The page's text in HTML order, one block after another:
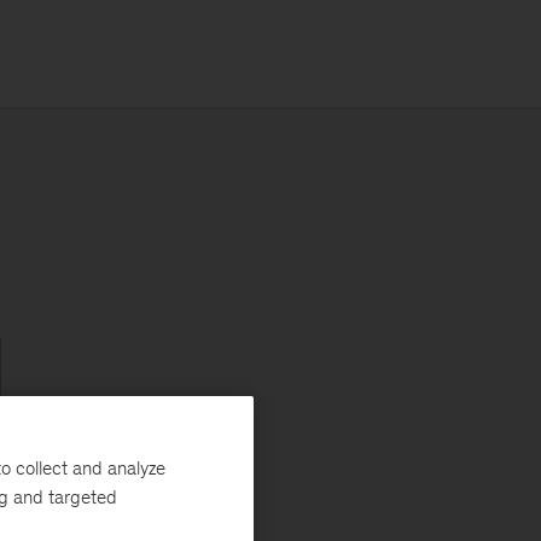
collect and analyze
and targeted